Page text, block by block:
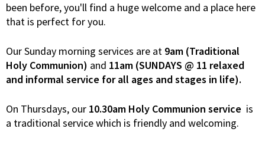
been before, you'll find a huge welcome and a place here
that is perfect for you.
Our Sunday morning services are at 9am (Traditional
Holy Communion) and 11am (SUNDAYS @ 11 relaxed
and informal service for all ages and stages in life).
On Thursdays, our 10.30am Holy Communion service is
a traditional service which is friendly and welcoming.